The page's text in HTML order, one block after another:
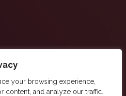
your browsing experience,
content, and analyze our traffic.